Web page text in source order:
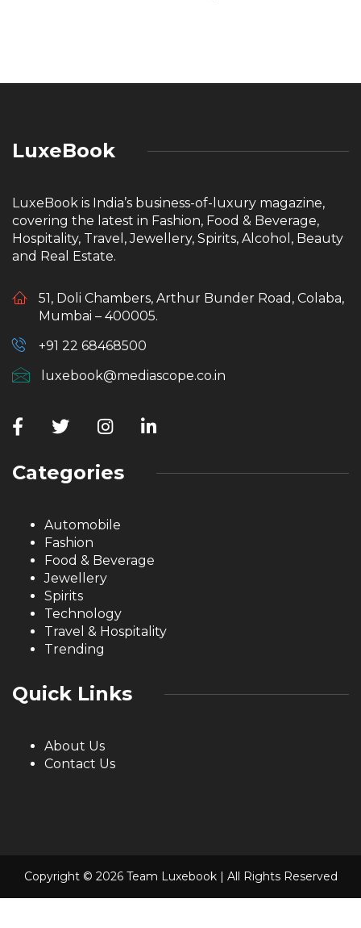
LuxeBook
LuxeBook is India’s business-of-luxury magazine,
covering the latest in Fashion, Food & Beverage,
Hospitality, Travel, Jewellery, Spirits, Alcohol, Beauty
and Real Estate.
51, Doli Chambers, Arthur Bunder Road, Colaba,
Mumbai – 400005.
+91 22 68468500
luxebook@mediascope.co.in
Categories
Automobile
Fashion
Food & Beverage
Jewellery
Spirits
Technology
Travel & Hospitality
Trending
Quick Links
About Us
Contact Us
Copyright © 2026 Team Luxebook | All Rights Reserved